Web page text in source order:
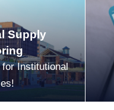
Supply
for Institutional